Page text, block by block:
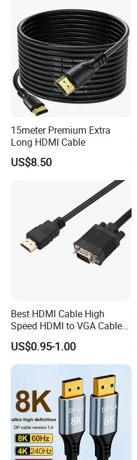
15meter Premium Extra
Long HDMI Cable
US$8.50
Best HDMI Cable High
Speed HDMI to VGA Cable
with Audio 1m
US$0.95-1.00